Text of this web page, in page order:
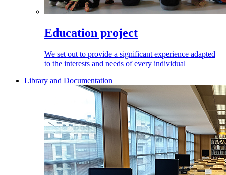
Education project
We set out to provide a significant experience adapted
to the interests and needs of every individual
Library and Documentation